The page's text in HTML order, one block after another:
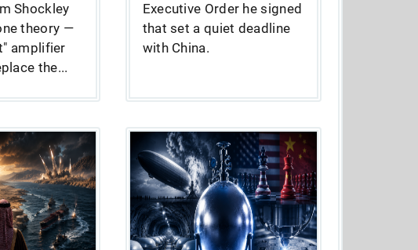
Shockley
theory —
amplifier
the...
Executive Order he signed
that set a quiet deadline
with China.